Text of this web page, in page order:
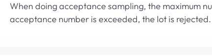
When doing acceptance sampling, the maximum
acceptance number is exceeded, the lot is rejected.